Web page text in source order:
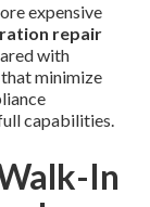
expensive
repair
with
minimize
capabilities.
In